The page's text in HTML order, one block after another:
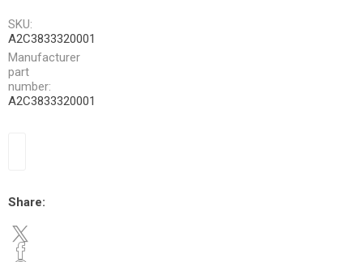
SKU:
A2C3833320001
Manufacturer
part
number:
A2C3833320001
Share: